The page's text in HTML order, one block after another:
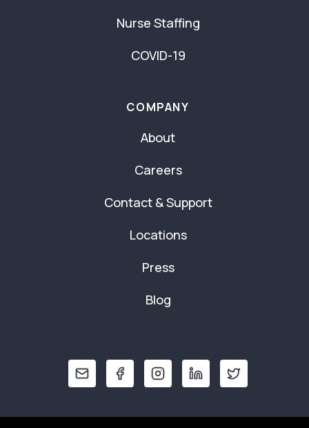
Nurse Staffing
COVID-19
COMPANY
About
Careers
Contact & Support
Locations
Press
Blog